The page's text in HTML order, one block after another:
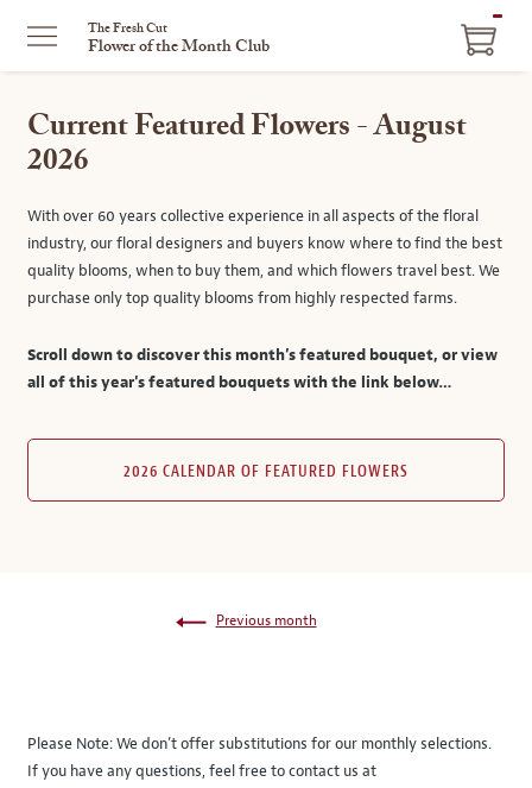
The Fresh Cut
Flower of the Month Club
Current Featured Flowers - August
2026
With over 60 years collective experience in all aspects of the floral
industry, our floral designers and buyers know where to find the best
quality blooms, when to buy them, and which flowers travel best. We
purchase only top quality blooms from highly respected farms.
Scroll down to discover this month’s featured bouquet, or view
all of this year's featured bouquets with the link below…
2026 CALENDAR OF FEATURED FLOWERS
Previous month
Please Note:We don’t offer substitutions for our monthly selections.
If you have any questions, feel free to contact us at